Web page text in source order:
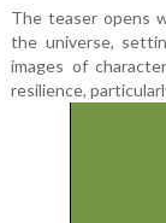
The teaser opens
the universe,
images of
resilience,